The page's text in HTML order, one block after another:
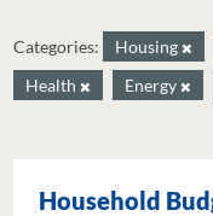
Categories: Housing
Health
Energy
Household